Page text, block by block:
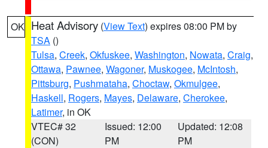
OK Heat Advisory (View Text) expires 08:00 PM by
TSA ()
Tulsa, Creek, Okfuskee, Washington, Nowata, Craig,
Ottawa, Pawnee, Wagoner, Muskogee, McIntosh,
Pittsburg, Pushmataha, Choctaw, Okmulgee,
Haskell, Rogers, Mayes, Delaware, Cherokee,
Latimer, in OK
VTEC# 32
(CON)
Issued: 12:00
PM
Updated: 12:08
PM